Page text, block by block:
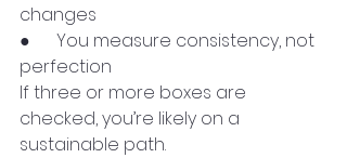
changes
●      You measure consistency, not
perfection
If three or more boxes are
checked, you’re likely on a
sustainable path.